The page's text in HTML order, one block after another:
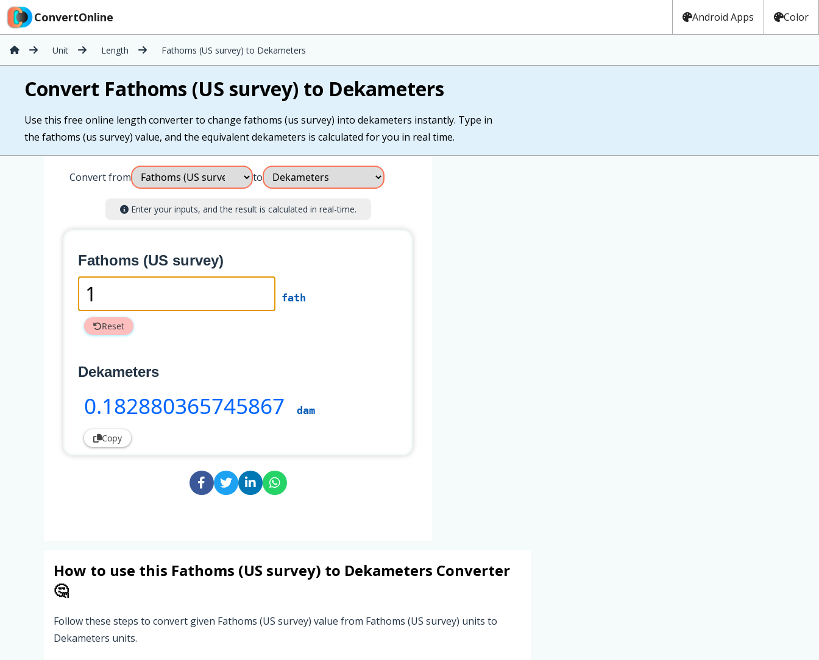
ConvertOnline Android Apps Color
Unit Length Fathoms (US survey) to Dekameters
Convert Fathoms (US survey) to Dekameters
Use this free online length converter to change fathoms (us survey) into dekameters instantly. Type in
the fathoms (us survey) value, and the equivalent dekameters is calculated for you in real time.
Convert from to
Enter your inputs, and the result is calculated in real-time.
Fathoms (US survey)
fath
Reset
Dekameters
0.182880365745867 dam
Copy
How to use this Fathoms (US survey) to Dekameters Converter
🤔
Follow these steps to convert given Fathoms (US survey) value from Fathoms (US survey) units to
Dekameters units.